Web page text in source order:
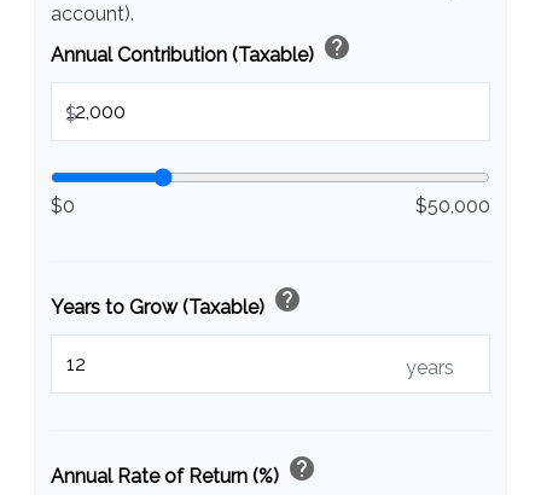
account).
Annual Contribution (Taxable) help
$
$0 $50,000
Years to Grow (Taxable) help
years
Annual Rate of Return (%) help